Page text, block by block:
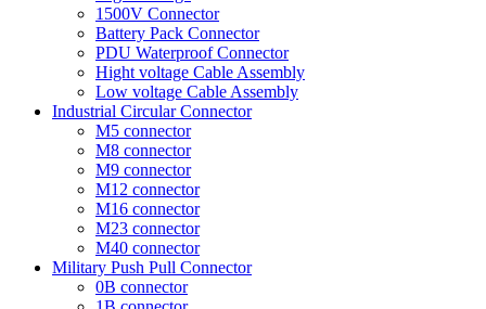
1500V Connector
Battery Pack Connector
PDU Waterproof Connector
Hight voltage Cable Assembly
Low voltage Cable Assembly
Industrial Circular Connector
M5 connector
M8 connector
M9 connector
M12 connector
M16 connector
M23 connector
M40 connector
Military Push Pull Connector
0B connector